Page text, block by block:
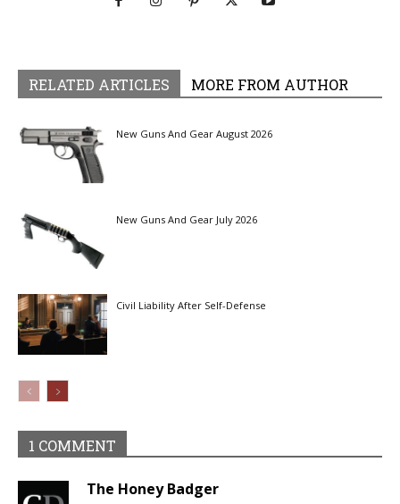
RELATED ARTICLES MORE FROM AUTHOR
New Guns And Gear August 2026
New Guns And Gear July 2026
Civil Liability After Self-Defense
1 COMMENT
The Honey Badger